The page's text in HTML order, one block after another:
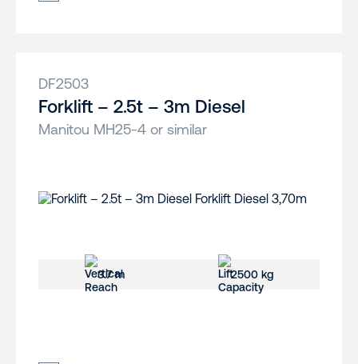
DF2503
Forklift – 2.5t – 3m Diesel
Manitou MH25-4 or similar
3.7 m 2500 kg